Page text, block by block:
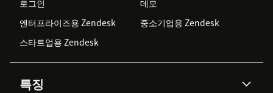
로그인
데모
엔터프라이즈용 Zendesk
중소기업용 Zendesk
스타트업용 Zendesk
특징